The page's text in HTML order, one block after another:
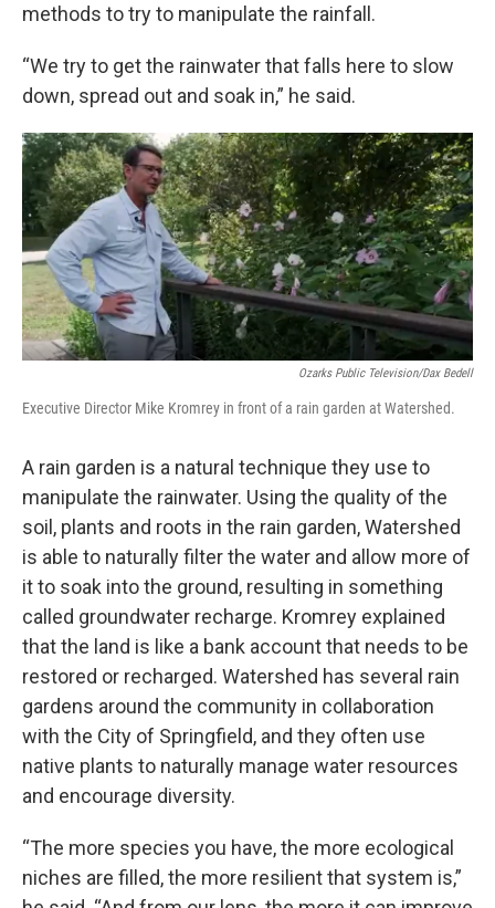
methods to try to manipulate the rainfall.
“We try to get the rainwater that falls here to slow
down, spread out and soak in,” he said.
Ozarks Public Television/Dax Bedell
Executive Director Mike Kromrey in front of a rain garden at Watershed.
A rain garden is a natural technique they use to
manipulate the rainwater. Using the quality of the
soil, plants and roots in the rain garden, Watershed
is able to naturally filter the water and allow more of
it to soak into the ground, resulting in something
called groundwater recharge. Kromrey explained
that the land is like a bank account that needs to be
restored or recharged. Watershed has several rain
gardens around the community in collaboration
with the City of Springfield, and they often use
native plants to naturally manage water resources
and encourage diversity.
“The more species you have, the more ecological
niches are filled, the more resilient that system is,”